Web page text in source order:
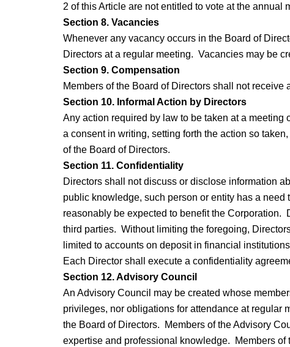
2 of this Article are not entitled to vote at the
Section 8. Vacancies
Whenever any vacancy occurs in the Board of
Directors at a regular meeting. Vacancies may be
Section 9. Compensation
Members of the Board of Directors shall not
Section 10. Informal Action by Directors
Any action required by law to be taken at a meeting
a consent in writing, setting forth the action so
of the Board of Directors.
Section 11. Confidentiality
Directors shall not discuss or disclose information
public knowledge, such person or entity has a need
reasonably be expected to benefit the Corporation.
third parties. Without limiting the foregoing,
limited to accounts on deposit in financial
Each Director shall execute a confidentiality
Section 12. Advisory Council
An Advisory Council may be created whose
privileges, nor obligations for attendance at regular
the Board of Directors. Members of the Advisory
expertise and professional knowledge. Members